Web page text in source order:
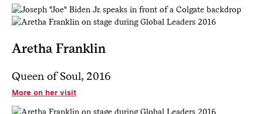
Aretha Franklin
Queen of Soul, 2016
More on her visit